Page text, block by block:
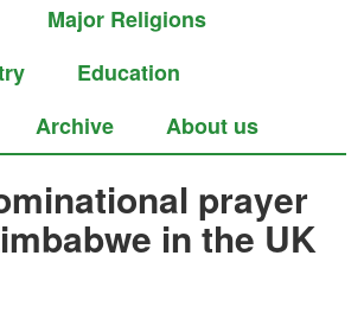
Major Religions
Education
Archive About us
prayer
in the UK